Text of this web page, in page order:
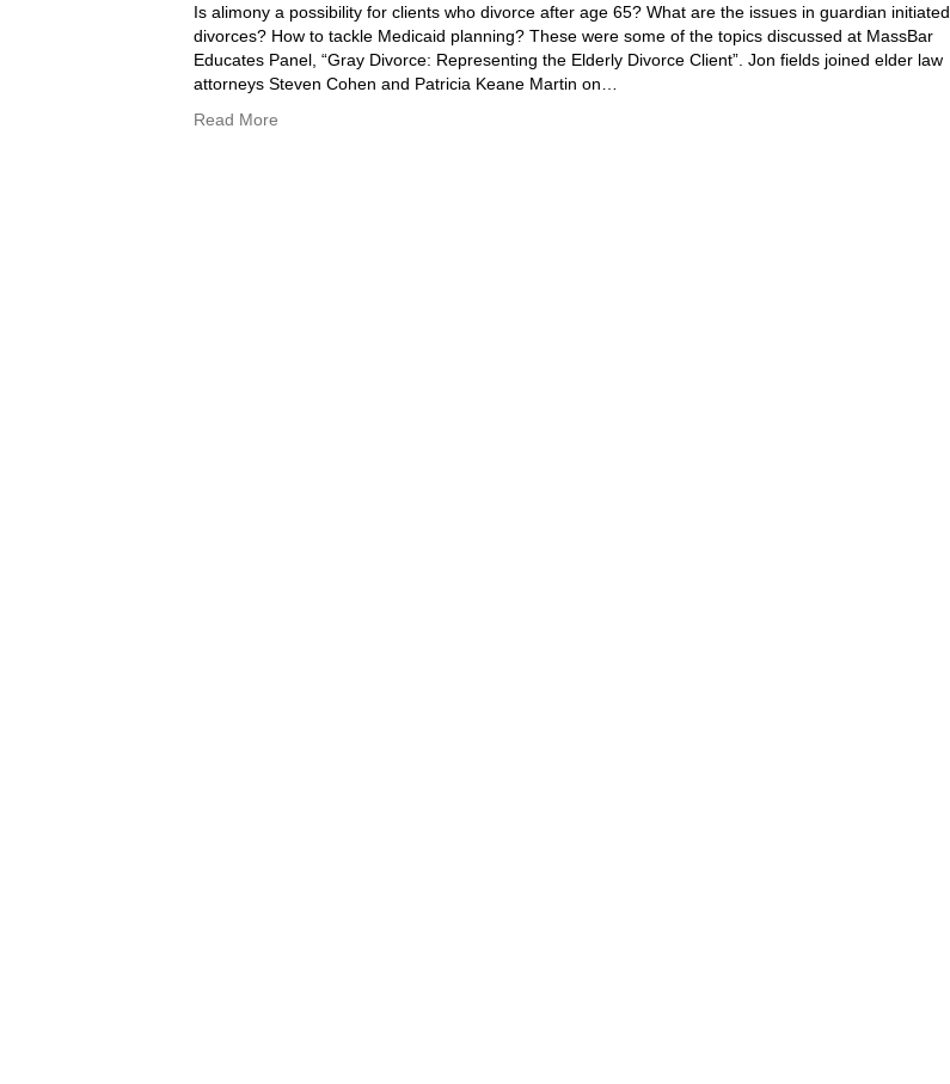
Is alimony a possibility for clients who divorce after age 65? What are the issues in guardian initiated
divorces? How to tackle Medicaid planning? These were some of the topics discussed at MassBar
Educates Panel, “Gray Divorce: Representing the Elderly Divorce Client”. Jon fields joined elder law
attorneys Steven Cohen and Patricia Keane Martin on…
Read More